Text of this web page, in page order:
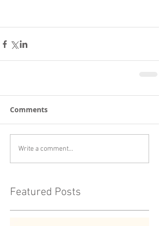
Comments
Write a comment...
Featured Posts